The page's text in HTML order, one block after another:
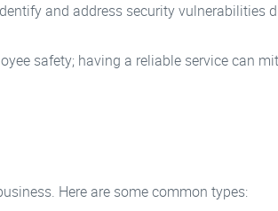
and address security vulnerabilities
safety; having a reliable service can
Here are some common types: